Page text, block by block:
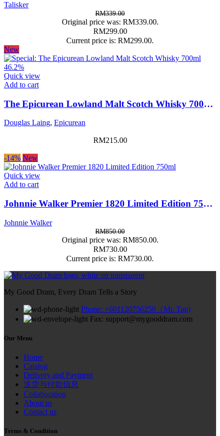
Talisker
RM339.00
Original price was: RM339.00.
RM299.00
Current price is: RM299.00.
New
Quick view
Add to cart
The Epicurean Lowland Malt Scotch Whisky 700ml 46.2%
Douglas Laing, Epicurean
RM215.00
-14% New
Quick view
Add to cart
Johnnie Walker Premier 1820 Limited Edition 750ml
Johnnie Walker
RM850.00
Original price was: RM850.00.
RM730.00
Current price is: RM730.00.
My Good Dram, Every Dram Tells a Story
Phone: +601120756250（Mr. Tan)
Fax: support@mygooddram.com
Our Menu
Home
Catalog
Delivery and Payment
送货与付款信息
Collaboration
About us
Contact us
Terms & Condition